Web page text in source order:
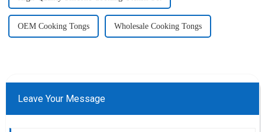
OEM Cooking Tongs Wholesale Cooking Tongs
Leave Your Message